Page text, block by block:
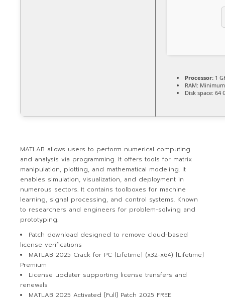
Processor: 1
RAM:
Disk space: 64
MATLAB allows users to perform numerical computing
and analysis via programming. It offers tools for matrix
manipulation, plotting, and mathematical modeling. It
enables simulation, visualization, and deployment in
numerous sectors. It contains toolboxes for machine
learning, signal processing, and control systems. Known
to researchers and engineers for problem-solving and
prototyping.
Patch download designed to remove cloud-based
license verifications
MATLAB 2025 Crack for PC [Lifetime] (x32-x64) [Lifetime]
Premium
License updater supporting license transfers and
renewals
MATLAB 2025 Activated [Full] Patch 2025 FREE